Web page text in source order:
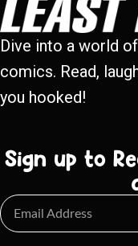
Dive into a world
comics. Read,
you hooked!
Sign up to